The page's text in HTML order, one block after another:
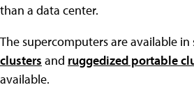
than a data center.
The supercomputers are available
clusters and ruggedized portable
available.